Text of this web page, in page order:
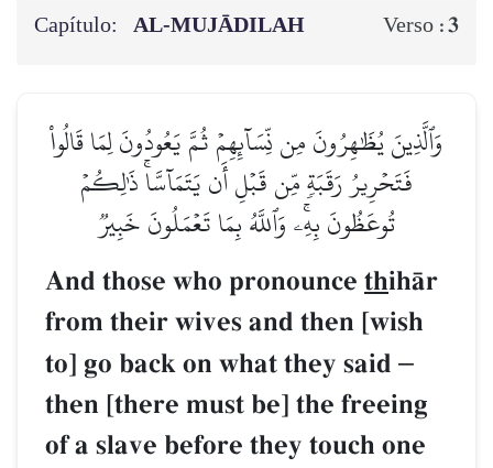
Capítulo: AL‑MUJĀDILAH Verso :3
وَٱلَّذِينَ يُظَٰهِرُونَ مِن نِّسَآئِهِمۡ ثُمَّ يَعُودُونَ لِمَا قَالُواْ
فَتَحۡرِيرُ رَقَبَةٖ مِّن قَبۡلِ أَن يَتَمَآسَّاۚ ذَٰلِكُمۡ
تُوعَظُونَ بِهِۦۚ وَٱللَّهُ بِمَا تَعۡمَلُونَ خَبِيرٞ
And those who pronounce thihŒr
from their wives and then [wish
to] go back on what they said –
then [there must be] the freeing
of a slave before they touch one